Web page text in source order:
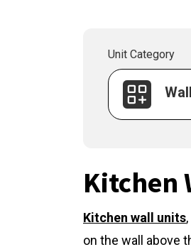
Unit Category
Kitchen
Kitchen wall units,
on the wall above